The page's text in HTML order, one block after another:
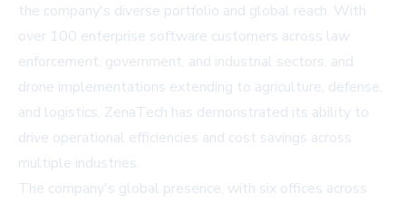
the company's diverse portfolio and global reach. With
over 100 enterprise software customers across law
enforcement, government, and industrial sectors, and
drone implementations extending to agriculture, defense,
and logistics, ZenaTech has demonstrated its ability to
drive operational efficiencies and cost savings across
multiple industries.
The company's global presence, with six offices across